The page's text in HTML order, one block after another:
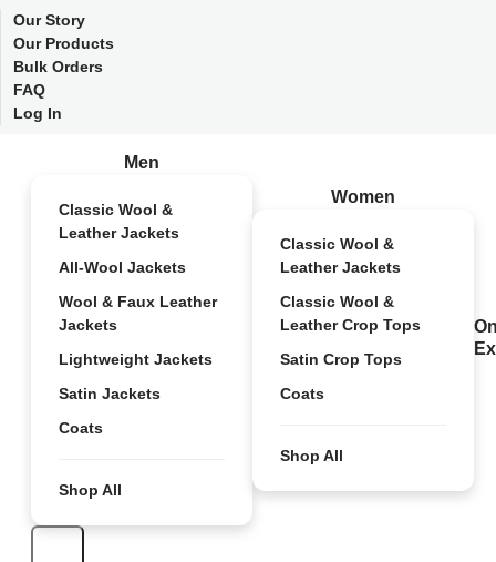
Our Story
Our Products
Bulk Orders
FAQ
Log In
Men
Classic Wool &
Leather Jackets
All-Wool Jackets
Wool & Faux Leather
Jackets
Lightweight Jackets
Satin Jackets
Coats
Shop All
Women
Classic Wool &
Leather Jackets
Classic Wool &
Leather Crop Tops
Satin Crop Tops
Coats
Shop All